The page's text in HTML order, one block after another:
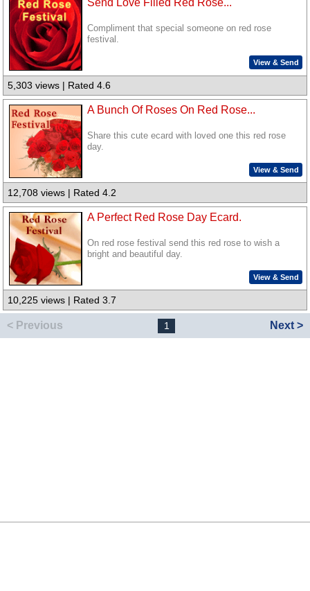
Send Love Filled Red Rose...
Compliment that special someone on red rose
festival.
View & Send
5,303 views | Rated 4.6
A Bunch Of Roses On Red Rose...
Share this cute ecard with loved one this red rose
day.
View & Send
12,708 views | Rated 4.2
A Perfect Red Rose Day Ecard.
On red rose festival send this red rose to wish a
bright and beautiful day.
View & Send
10,225 views | Rated 3.7
< Previous 1 Next >